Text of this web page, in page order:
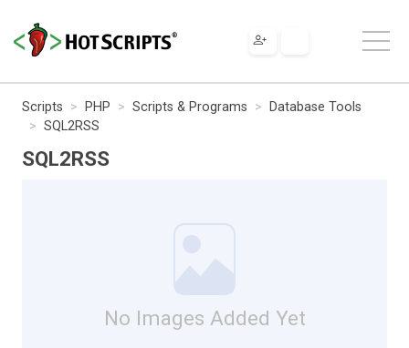
Scripts PHP Scripts & Programs
Database Tools
SQL2RSS
SQL2RSS
No Images Added Yet